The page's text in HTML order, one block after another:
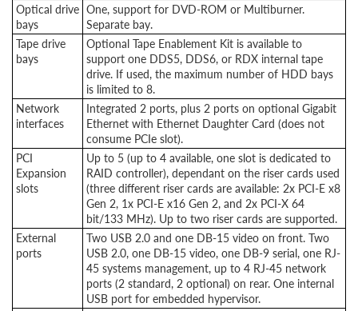
Optical drive
bays
One, support for DVD-ROM or Multiburner.
Separate bay.
Tape drive
bays
Optional Tape Enablement Kit is available to
support one DDS5, DDS6, or RDX internal tape
drive. If used, the maximum number of HDD bays
is limited to 8.
Network
interfaces
Integrated 2 ports, plus 2 ports on optional Gigabit
Ethernet with Ethernet Daughter Card (does not
consume PCIe slot).
PCI
Expansion
slots
Up to 5 (up to 4 available, one slot is dedicated to
RAID controller), dependant on the riser cards used
(three different riser cards are available: 2x PCI-E x8
Gen 2, 1x PCI-E x16 Gen 2, and 2x PCI-X 64
bit/133 MHz). Up to two riser cards are supported.
External
ports
Two USB 2.0 and one DB-15 video on front. Two
USB 2.0, one DB-15 video, one DB-9 serial, one RJ-
45 systems management, up to 4 RJ-45 network
ports (2 standard, 2 optional) on rear. One internal
USB port for embedded hypervisor.